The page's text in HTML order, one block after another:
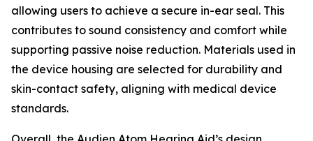
allowing users to achieve a secure in-ear seal. This
contributes to sound consistency and comfort while
supporting passive noise reduction. Materials used in
the device housing are selected for durability and
skin-contact safety, aligning with medical device
standards.